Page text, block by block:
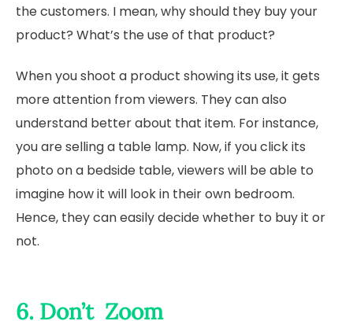
the customers. I mean, why should they buy your
product? What’s the use of that product?
When you shoot a product showing its use, it gets
more attention from viewers. They can also
understand better about that item. For instance,
you are selling a table lamp. Now, if you click its
photo on a bedside table, viewers will be able to
imagine how it will look in their own bedroom.
Hence, they can easily decide whether to buy it or
not.
6. Don’t Zoom